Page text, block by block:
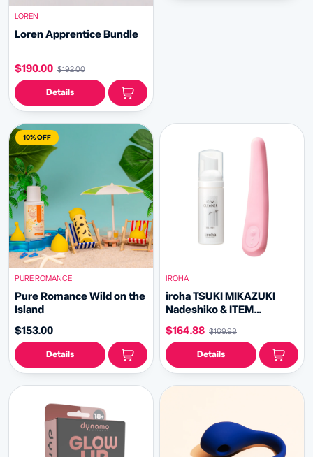
LOREN
Loren Apprentice Bundle
$190.00 $192.00
Details
10% OFF
PURE ROMANCE
Pure Romance Wild on the
Island
$153.00
Details
IROHA
iroha TSUKI MIKAZUKI
Nadeshiko & ITEM
CLEANER Bundle
$164.88 $169.98
Details